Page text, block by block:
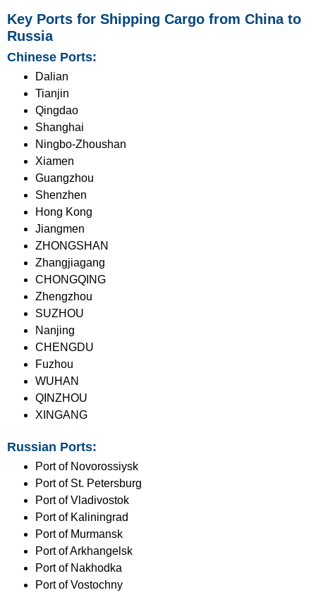
Key Ports for Shipping Cargo from China to
Russia
Chinese Ports:
Dalian
Tianjin
Qingdao
Shanghai
Ningbo-Zhoushan
Xiamen
Guangzhou
Shenzhen
Hong Kong
Jiangmen
ZHONGSHAN
Zhangjiagang
CHONGQING
Zhengzhou
SUZHOU
Nanjing
CHENGDU
Fuzhou
WUHAN
QINZHOU
XINGANG
Russian Ports:
Port of Novorossiysk
Port of St. Petersburg
Port of Vladivostok
Port of Kaliningrad
Port of Murmansk
Port of Arkhangelsk
Port of Nakhodka
Port of Vostochny